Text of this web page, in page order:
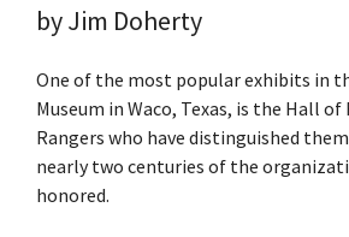
by Jim Doherty
One of the most popular exhibits in
Museum in Waco, Texas, is the Hall of
Rangers who have distinguished
nearly two centuries of the
honored.